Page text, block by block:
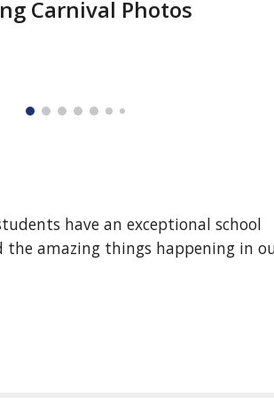
Carnival Photos
have an exceptional school
the amazing things happening in